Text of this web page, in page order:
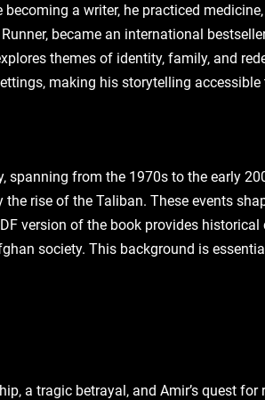
a writer‚ he practiced
became an international
themes of identity‚ family‚ and
making his storytelling
spanning from the 1970s to the early
rise of the Taliban. These events
version of the book provides historical
society. This background is
a tragic betrayal‚ and Amir’s quest